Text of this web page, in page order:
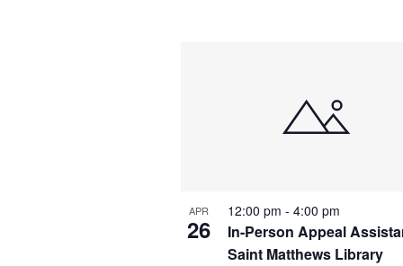
APR
26
In-Person Appeal
Saint Matthews Library
12:00 pm - 4:00 pm